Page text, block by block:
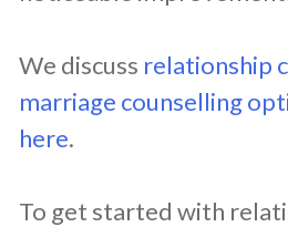
We discuss relationship
marriage counselling
here.
To get started with